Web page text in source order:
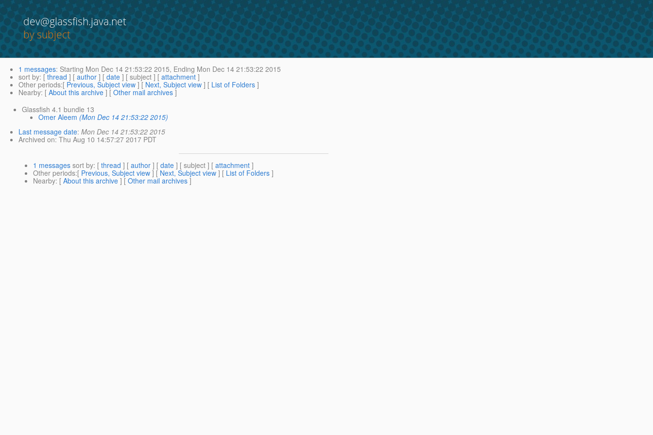
dev@glassfish.java.net
by subject
1 messages: Starting Mon Dec 14 21:53:22 2015, Ending Mon Dec 14 21:53:22 2015
sort by: [ thread ] [ author ] [ date ] [ subject ] [ attachment ]
Other periods:[ Previous, Subject view ] [ Next, Subject view ] [ List of Folders ]
Nearby: [ About this archive ] [ Other mail archives ]
Glassfish 4.1 bundle 13
Omer Aleem (Mon Dec 14 21:53:22 2015)
Last message date: Mon Dec 14 21:53:22 2015
Archived on: Thu Aug 10 14:57:27 2017 PDT
1 messages sort by: [ thread ] [ author ] [ date ] [ subject ] [ attachment ]
Other periods:[ Previous, Subject view ] [ Next, Subject view ] [ List of Folders ]
Nearby: [ About this archive ] [ Other mail archives ]